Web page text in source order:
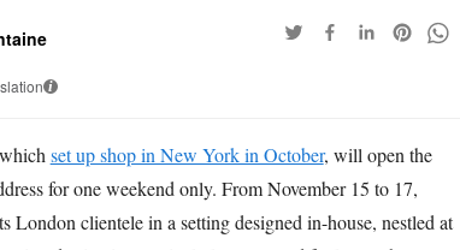
i
set up shop in New York in October, will open the
for one weekend only. From November 15 to 17,
London clientele in a setting designed in-house, nestled at